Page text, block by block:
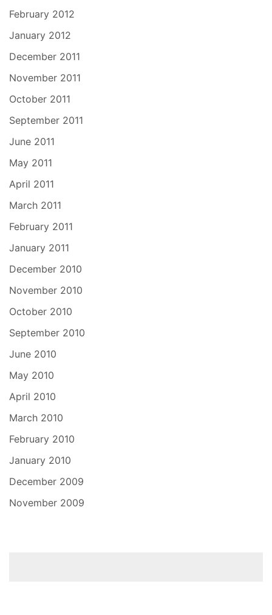
February 2012
January 2012
December 2011
November 2011
October 2011
September 2011
June 2011
May 2011
April 2011
March 2011
February 2011
January 2011
December 2010
November 2010
October 2010
September 2010
June 2010
May 2010
April 2010
March 2010
February 2010
January 2010
December 2009
November 2009